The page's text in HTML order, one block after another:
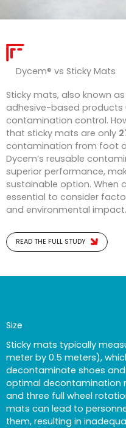
Dycem® vs Sticky Mats
Sticky mats, also known
adhesive-based products
contamination control.
that sticky mats are only
contamination from foot
Dycem’s reusable
superior performance,
sustainable option. When
essential to consider
and environmental impact.
READ THE FULL STUDY
Size
Sticky mats typically
meter by 0.5 meters),
decontaminate shoes
optimal decontamination
and three full wheel
mats can lead to
them, resulting in